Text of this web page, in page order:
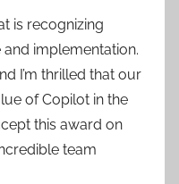
is recognizing
implementation.
I’m thrilled that our
of Copilot in the
this award on
team